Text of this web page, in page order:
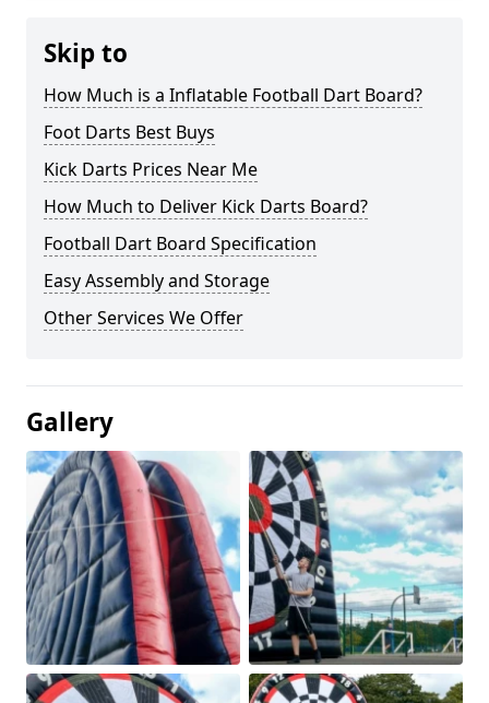
Skip to
How Much is a Inflatable Football Dart Board?
Foot Darts Best Buys
Kick Darts Prices Near Me
How Much to Deliver Kick Darts Board?
Football Dart Board Specification
Easy Assembly and Storage
Other Services We Offer
Gallery